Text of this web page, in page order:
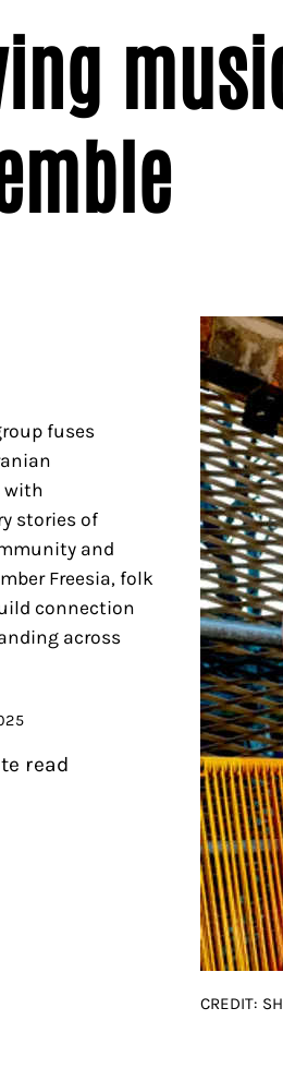
fuses
with
stories of
and
Freesia, folk
connection
across
read
CREDIT: